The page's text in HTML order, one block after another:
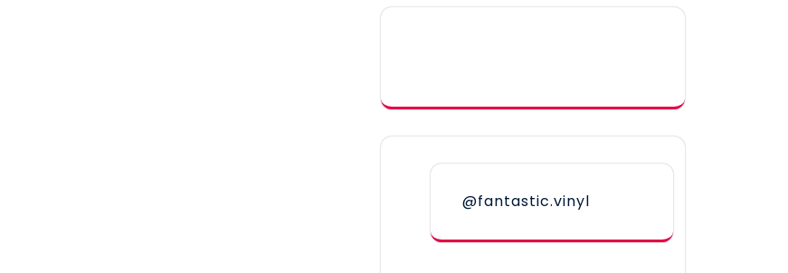
@fantastic.vinyl